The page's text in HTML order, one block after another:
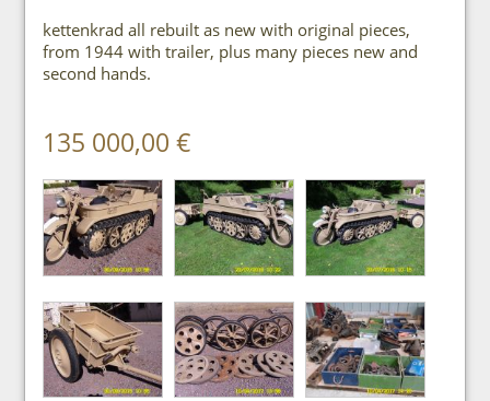
kettenkrad all rebuilt as new with original pieces,
from 1944 with trailer, plus many pieces new and
second hands.
135 000,00 €